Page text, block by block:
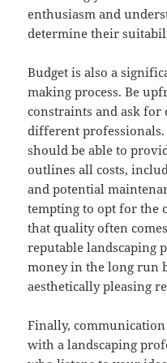
enthusiasm and
determine their
Budget is also a
making process. Be
constraints and ask
different
should be able to
outlines all costs,
and potential
tempting to opt for the
that quality often
reputable landscaping
money in the long run
aesthetically pleasing
Finally,
with a landscaping